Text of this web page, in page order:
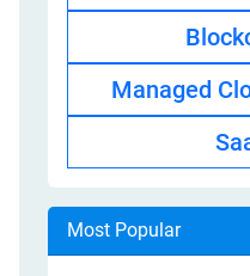
Managed
Most Popular